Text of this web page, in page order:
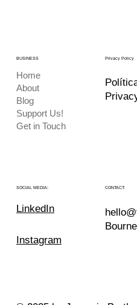
BUSINESS
Home
About
Blog
Support Us!
Get in Touch
Privacy Policy
SOCIAL MEDIA:
LinkedIn
Instagram
CONTACT: